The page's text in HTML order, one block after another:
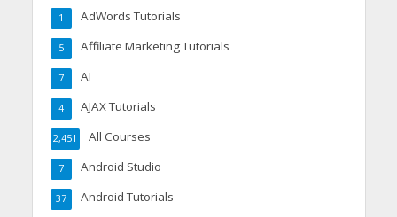
AdWords Tutorials
1
Affiliate Marketing Tutorials
5
AI
7
AJAX Tutorials
4
All Courses
2,451
Android Studio
7
Android Tutorials
37